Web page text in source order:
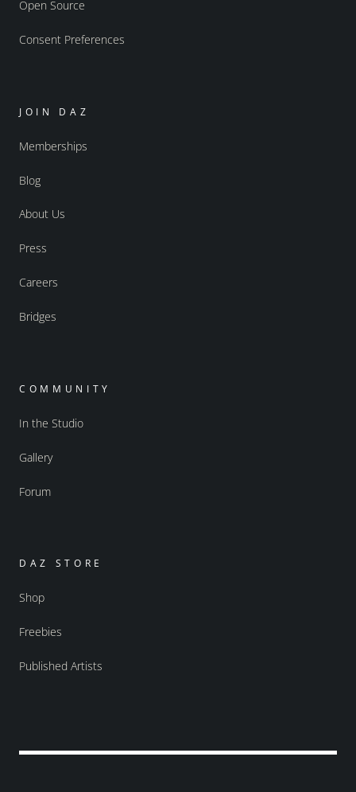
Open Source
Consent Preferences
JOIN DAZ
Memberships
Blog
About Us
Press
Careers
Bridges
COMMUNITY
In the Studio
Gallery
Forum
DAZ STORE
Shop
Freebies
Published Artists